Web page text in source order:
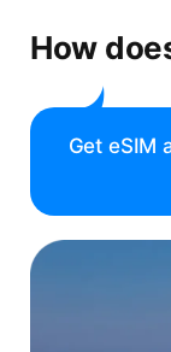
How
Get eSIM